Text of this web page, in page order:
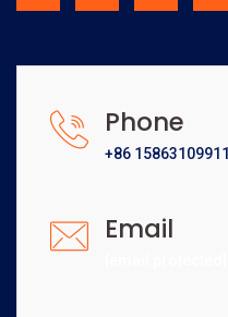
Phone
+86 15863109911
Email